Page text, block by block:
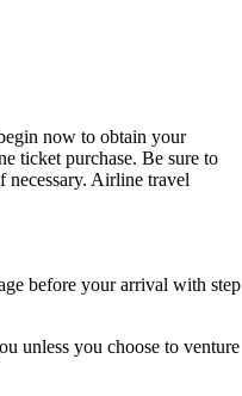
now to obtain your
ticket purchase. Be sure to
Airline travel
before your arrival with step
unless you choose to venture